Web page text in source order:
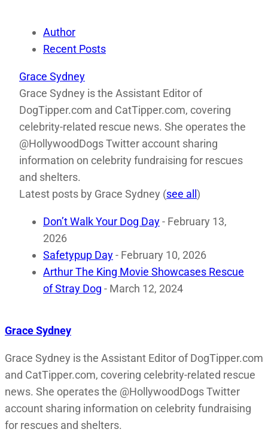
Author
Recent Posts
Grace Sydney
Grace Sydney is the Assistant Editor of
DogTipper.com and CatTipper.com, covering
celebrity-related rescue news. She operates the
@HollywoodDogs Twitter account sharing
information on celebrity fundraising for rescues
and shelters.
Latest posts by Grace Sydney (see all)
Don’t Walk Your Dog Day- February 13,
2026
Safetypup Day- February 10, 2026
Arthur The King Movie Showcases Rescue
of Stray Dog - March 12, 2024
Grace Sydney
Grace Sydney is the Assistant Editor of DogTipper.com
and CatTipper.com, covering celebrity-related rescue
news. She operates the @HollywoodDogs Twitter
account sharing information on celebrity fundraising
for rescues and shelters.